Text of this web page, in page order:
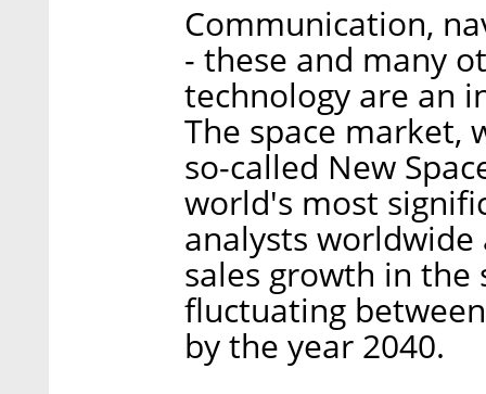
Communication,
- these and many
technology are an
The space market,
so-called New
world's most
analysts
sales growth in
fluctuating
by the year 2040.